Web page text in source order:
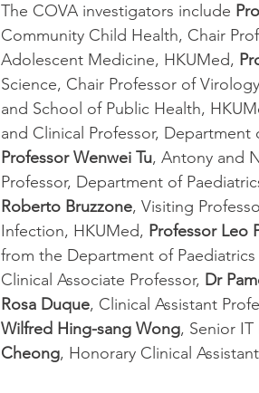
The COVA investigators include
Community Child Health, Chair
Adolescent Medicine, HKUMed,
Science, Chair Professor of
and School of Public Health,
and Clinical Professor,
Professor Wenwei Tu, Antony and
Professor, Department of
Roberto Bruzzone, Visiting
Infection, HKUMed, Professor Leo
from the Department of
Clinical Associate Professor, Dr
Rosa Duque, Clinical Assistant
Wilfred Hing-sang Wong, Senior IT
Cheong, Honorary Clinical